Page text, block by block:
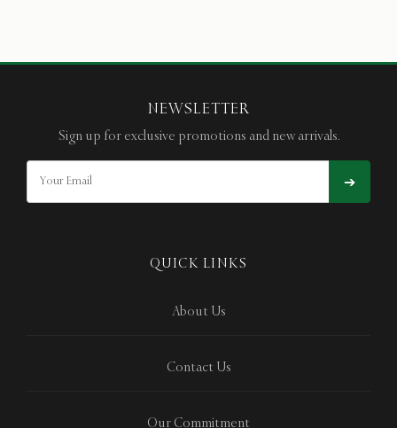
NEWSLETTER
Sign up for exclusive promotions and new arrivals.
➔
QUICK LINKS
About Us
Contact Us
Our Commitment